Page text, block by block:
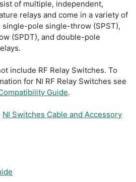
of multiple, independent,
relays and come in a variety of
pole single-throw (SPST),
(SPDT), and double-pole
include RF Relay Switches. To
for NI RF Relay Switches see
Guide.
NI Switches Cable and Accessory